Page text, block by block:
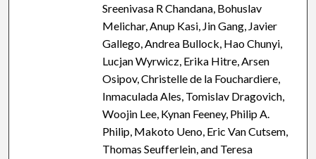
Sreenivasa R Chandana, Bohuslav
Melichar, Anup Kasi, Jin Gang, Javier
Gallego, Andrea Bullock, Hao Chunyi,
Lucjan Wyrwicz, Erika Hitre, Arsen
Osipov, Christelle de la Fouchardiere,
Inmaculada Ales, Tomislav Dragovich,
Woojin Lee, Kynan Feeney, Philip A.
Philip, Makoto Ueno, Eric Van Cutsem,
Thomas Seufferlein, and Teresa